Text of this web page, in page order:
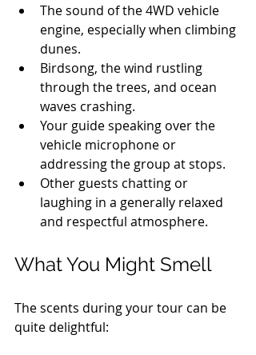
The sound of the 4WD vehicle
engine, especially when climbing
dunes.
Birdsong, the wind rustling
through the trees, and ocean
waves crashing.
Your guide speaking over the
vehicle microphone or
addressing the group at stops.
Other guests chatting or
laughing in a generally relaxed
and respectful atmosphere.
What You Might Smell
The scents during your tour can be
quite delightful: